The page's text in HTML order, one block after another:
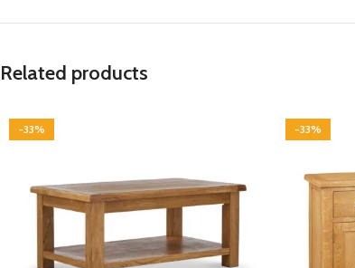
Related products
-33% -33%